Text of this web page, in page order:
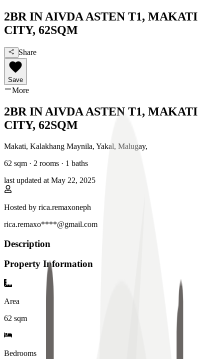
2BR IN AIVDA ASTEN T1, MAKATI
CITY, 62SQM
Share
Save
More
2BR IN AIVDA ASTEN T1, MAKATI
CITY, 62SQM
Makati, Kalakhang Maynila, Yakal, Malugay,
62 sqm · 2 rooms · 1 baths
last updated at May 22, 2025
Hosted by rica.remaxoneph
rica.remaxo****@gmail.com
Description
Property Information
Area
62 sqm
Bedrooms